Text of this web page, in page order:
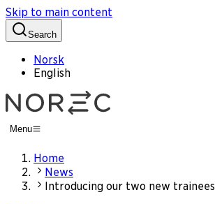
Skip to main content
Search
Norsk
English
Menu
Home
News
Introducing our two new trainees